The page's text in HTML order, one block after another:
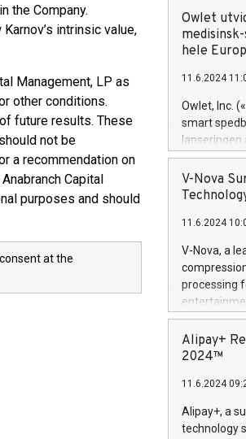
the Company.
intrinsic value,
Management, LP as
other conditions.
future results. These
not be
a recommendation on
Capital
purposes and should
at the
information
expertise in
security,
Previously,
Trail of Bits,
Director of
Intelligence
European
Owlet
hele
11.6.2024
Owlet, Inc.
smart
lanseringen
levende
måneder
foreldre
(Photo:
foreldre mer
flere
V-Nova
11.6.2024
V-Nova, a
processing
active
dedication
protecting
https://
Nova’s
Including
Alipay+
2024™
11.6.2024
Alipay+, a
technology